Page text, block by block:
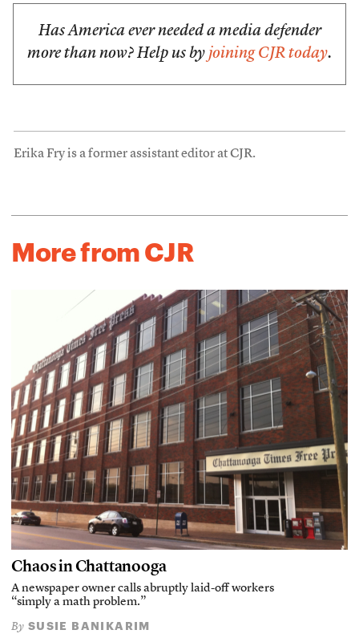
Has America ever needed a media defender
more than now? Help us by joining CJR today.
Erika Fry is a former assistant editor at CJR.
More from CJR
Chaos in Chattanooga
A newspaper owner calls abruptly laid-off workers
“simply a math problem.”
By SUSIE BANIKARIM